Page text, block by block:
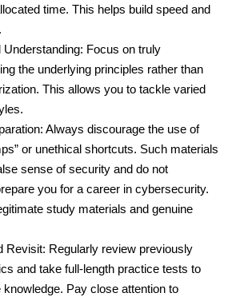
time. This helps build speed and
Understanding: Focus on truly
the underlying principles rather than
This allows you to tackle varied
Always discourage the use of
or unethical shortcuts. Such materials
sense of security and do not
you for a career in cybersecurity.
study materials and genuine
Revisit: Regularly review previously
and take full-length practice tests to
knowledge. Pay close attention to